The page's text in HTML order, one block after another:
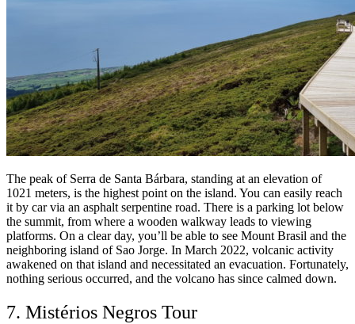
The peak of Serra de Santa Bárbara, standing at an elevation of
1021 meters, is the highest point on the island. You can easily reach
it by car via an asphalt serpentine road. There is a parking lot below
the summit, from where a wooden walkway leads to viewing
platforms. On a clear day, you’ll be able to see Mount Brasil and the
neighboring island of Sao Jorge. In March 2022, volcanic activity
awakened on that island and necessitated an evacuation. Fortunately,
nothing serious occurred, and the volcano has since calmed down.
7. Mistérios Negros Tour